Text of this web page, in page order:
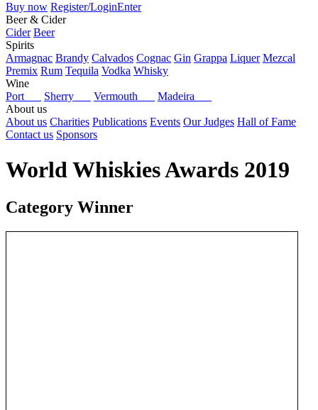
Buy now Register/LoginEnter
Beer & Cider
Cider Beer
Spirits
Armagnac Brandy Calvados Cognac Gin Grappa Liquer Mezcal
Premix Rum Tequila Vodka Whisky
Wine
Port
Sherry Vermouth
Madeira
About us
About us Charities Publications Events Our Judges Hall of Fame
Contact us Sponsors
World Whiskies Awards 2019
Category Winner